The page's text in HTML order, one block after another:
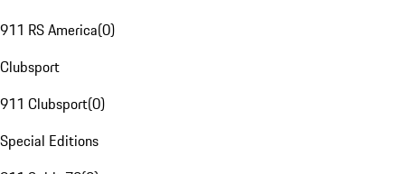
911 RS America(0)
Clubsport
911 Clubsport(0)
Special Editions